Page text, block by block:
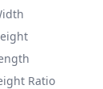
Ratio